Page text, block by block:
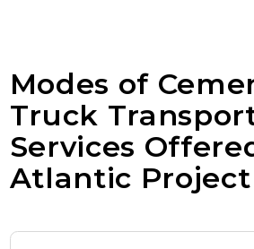
Modes of
Truck
Services
Atlantic Project